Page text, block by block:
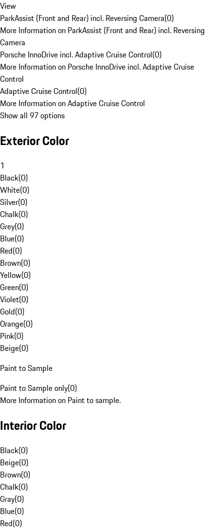
View
ParkAssist (Front and Rear) incl. Reversing Camera(0)
More Information on ParkAssist (Front and Rear) incl. Reversing
Camera
Porsche InnoDrive incl. Adaptive Cruise Control(0)
More Information on Porsche InnoDrive incl. Adaptive Cruise
Control
Adaptive Cruise Control(0)
More Information on Adaptive Cruise Control
Show all 97 options
Exterior Color
1
Black(0)
White(0)
Silver(0)
Chalk(0)
Grey(0)
Blue(0)
Red(0)
Brown(0)
Yellow(0)
Green(0)
Violet(0)
Gold(0)
Orange(0)
Pink(0)
Beige(0)
Paint to Sample
Paint to Sample only(0)
More Information on Paint to sample.
Interior Color
Black(0)
Beige(0)
Brown(0)
Chalk(0)
Gray(0)
Blue(0)
Red(0)